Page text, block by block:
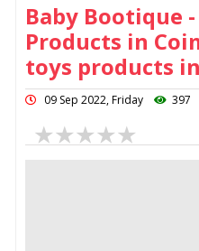
Baby Bootique
Products in
toys products
09 Sep 2022, Friday 397